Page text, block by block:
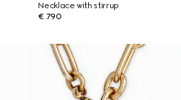
Necklace with stirrup
€ 790